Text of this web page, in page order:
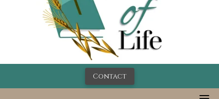
Contact